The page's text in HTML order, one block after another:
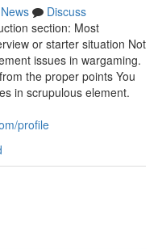
News
Discuss
section: Most
or starter situation Not
issues in wargaming.
the proper points You
in scrupulous element.
profile